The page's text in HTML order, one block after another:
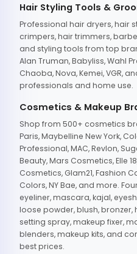
Hair Styling Tools &
Professional hair dryers, hair
crimpers, hair trimmers,
and styling tools from top
Alan Truman, Babyliss, Wahl
Chaoba, Nova, Kemei, VGR,
professionals and home use.
Cosmetics & Makeup
Shop from 500+ cosmetics
Paris, Maybelline New York,
Professional, MAC, Revlon,
Beauty, Mars Cosmetics, Elle
Cosmetics, Glam21, Fashion
Colors, NY Bae, and more.
eyeliner, mascara, kajal,
loose powder, blush,
setting spray, makeup fixer,
blenders, makeup kits, and
best prices.